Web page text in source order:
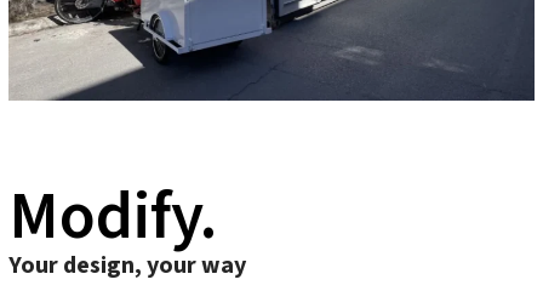
Modify.
Your design, your way